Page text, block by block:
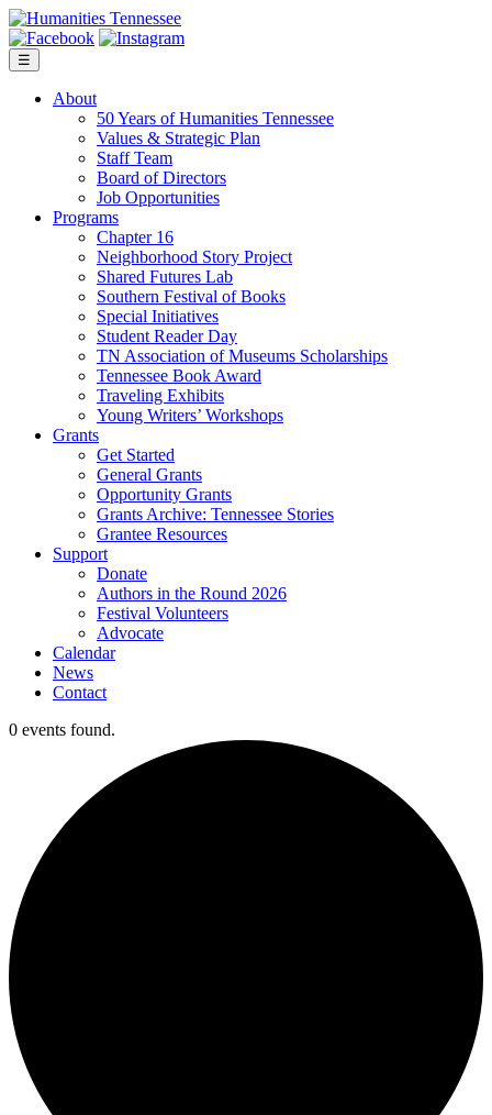
Skip
to
content
☰
About
50 Years of Humanities Tennessee
Values & Strategic Plan
Staff Team
Board of Directors
Job Opportunities
Programs
Chapter 16
Neighborhood Story Project
Shared Futures Lab
Southern Festival of Books
Special Initiatives
Student Reader Day
TN Association of Museums Scholarships
Tennessee Book Award
Traveling Exhibits
Young Writers’ Workshops
Grants
Get Started
General Grants
Opportunity Grants
Grants Archive: Tennessee Stories
Grantee Resources
Support
Donate
Authors in the Round 2026
Festival Volunteers
Advocate
Calendar
News
Contact
0 events found.